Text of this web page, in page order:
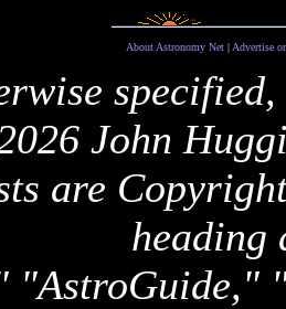
About Astronomy Net| Advertise
John
are
heading
"AstroGuide,"